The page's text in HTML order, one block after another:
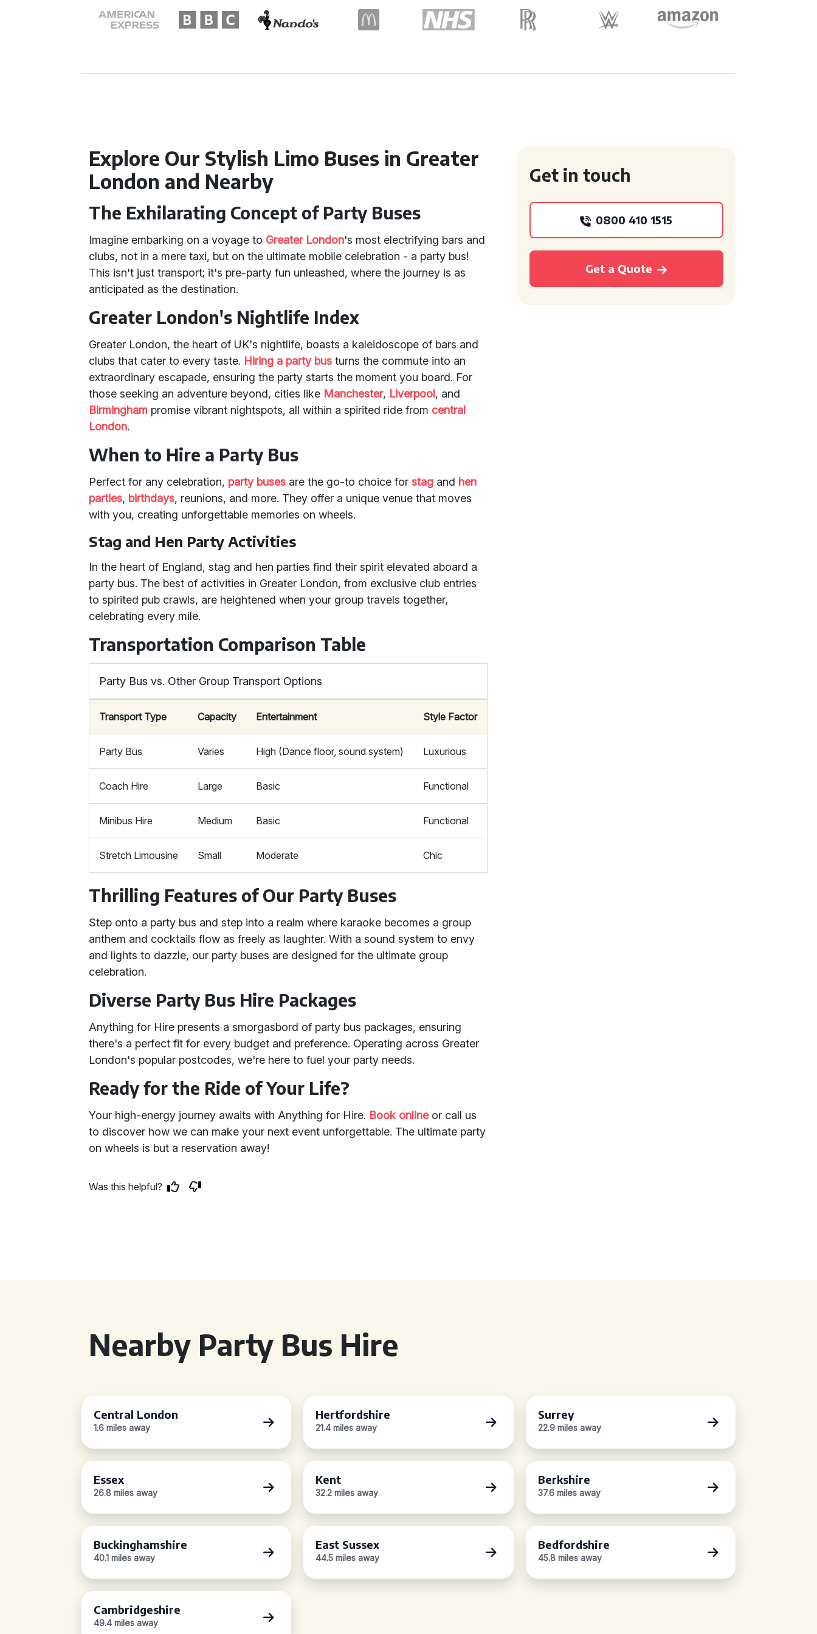
Explore Our Stylish Limo Buses in Greater
London and Nearby
The Exhilarating Concept of Party Buses
Imagine embarking on a voyage to Greater London's most electrifying bars and
clubs, not in a mere taxi, but on the ultimate mobile celebration - a party bus!
This isn't just transport; it's pre-party fun unleashed, where the journey is as
anticipated as the destination.
Greater London's Nightlife Index
Greater London, the heart of UK's nightlife, boasts a kaleidoscope of bars and
clubs that cater to every taste. Hiring a party bus turns the commute into an
extraordinary escapade, ensuring the party starts the moment you board. For
those seeking an adventure beyond, cities like Manchester, Liverpool, and
Birmingham promise vibrant nightspots, all within a spirited ride from central
London.
When to Hire a Party Bus
Perfect for any celebration, party buses are the go-to choice for stag and hen
parties, birthdays, reunions, and more. They offer a unique venue that moves
with you, creating unforgettable memories on wheels.
Stag and Hen Party Activities
In the heart of England, stag and hen parties find their spirit elevated aboard a
party bus. The best of activities in Greater London, from exclusive club entries
to spirited pub crawls, are heightened when your group travels together,
celebrating every mile.
Transportation Comparison Table
Party Bus vs. Other Group Transport Options
Transport Type Capacity Entertainment Style Factor
Party Bus Varies High (Dance floor, sound system) Luxurious
Coach Hire Large Basic Functional
Minibus Hire Medium Basic Functional
Stretch Limousine Small Moderate Chic
Thrilling Features of Our Party Buses
Step onto a party bus and step into a realm where karaoke becomes a group
anthem and cocktails flow as freely as laughter. With a sound system to envy
and lights to dazzle, our party buses are designed for the ultimate group
celebration.
Diverse Party Bus Hire Packages
Anything for Hire presents a smorgasbord of party bus packages, ensuring
there's a perfect fit for every budget and preference. Operating across Greater
London's popular postcodes, we're here to fuel your party needs.
Ready for the Ride of Your Life?
Your high-energy journey awaits with Anything for Hire. Book onlineor call us
to discover how we can make your next event unforgettable. The ultimate party
on wheels is but a reservation away!
Was this helpful?
Get in touch
0800 410 1515
Get a Quote
Nearby Party Bus Hire
Central London
1.6 miles away
Hertfordshire
21.4 miles away
Surrey
22.9 miles away
Essex
26.8 miles away
Kent
32.2 miles away
Berkshire
37.6 miles away
Buckinghamshire
40.1 miles away
East Sussex
44.5 miles away
Bedfordshire
45.8 miles away
Cambridgeshire
49.4 miles away